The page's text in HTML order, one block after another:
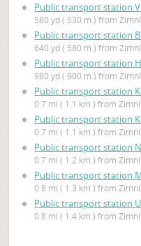
Public transport station
580 yd ( 530 m ) from
Public transport station
640 yd ( 580 m ) from
Public transport station
980 yd ( 900 m ) from
Public transport station
0.7 mi ( 1.1 km ) from
Public transport station
0.7 mi ( 1.1 km ) from
Public transport station
0.7 mi ( 1.2 km ) from
Public transport station
0.8 mi ( 1.3 km ) from
Public transport station
0.8 mi ( 1.4 km ) from